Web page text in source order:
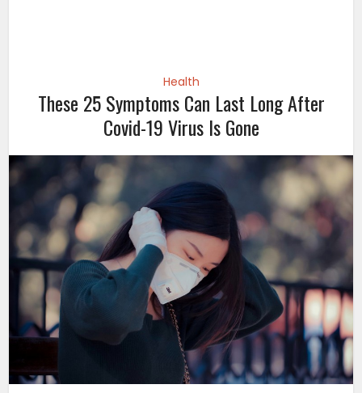
Health
These 25 Symptoms Can Last Long After
Covid-19 Virus Is Gone